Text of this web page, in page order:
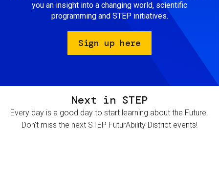
you an insight into a changing world, scientific
programming and STEP initiatives.
Sign up here
Next in STEP
Every day is a good day to start learning about the Future.
Don't miss the next STEP FuturAbility District events!